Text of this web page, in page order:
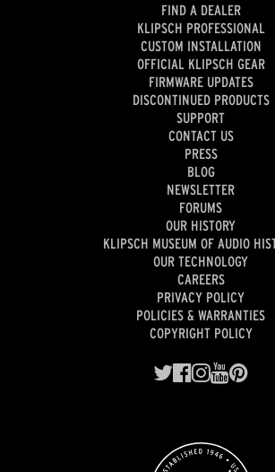
FIND A DEALER
KLIPSCH PROFESSIONAL
CUSTOM INSTALLATION
OFFICIAL KLIPSCH GEAR
FIRMWARE UPDATES
DISCONTINUED PRODUCTS
SUPPORT
CONTACT US
PRESS
BLOG
NEWSLETTER
FORUMS
OUR HISTORY
KLIPSCH MUSEUM OF AUDIO
OUR TECHNOLOGY
CAREERS
PRIVACY POLICY
POLICIES & WARRANTIES
COPYRIGHT POLICY